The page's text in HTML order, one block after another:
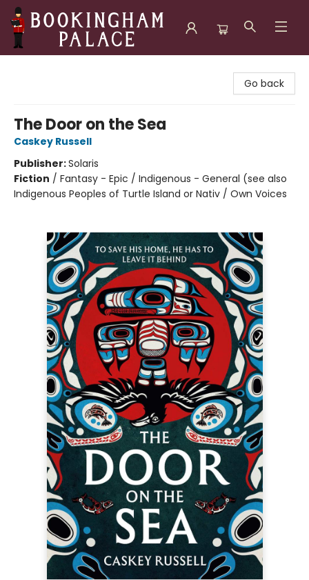
Go back
The Door on the Sea
Caskey Russell
Publisher:Solaris
Fiction / Fantasy - Epic / Indigenous - General (see also
Indigenous Peoples of Turtle Island or Nativ / Own Voices